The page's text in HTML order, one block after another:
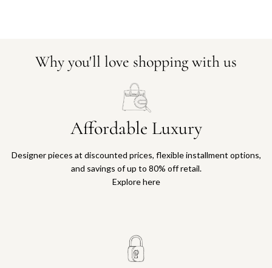
Why you'll love shopping with us
Affordable Luxury
Designer pieces at discounted prices, flexible installment options,
and savings of up to 80% off retail.
Explore here